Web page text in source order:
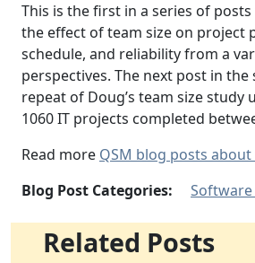
This is the first in a series of
the effect of team size on project
schedule, and reliability from a
perspectives. The next post in the
repeat of Doug’s team size study
1060 IT projects completed
Read more QSM blog posts
Blog Post Categories:
Software
Related Posts